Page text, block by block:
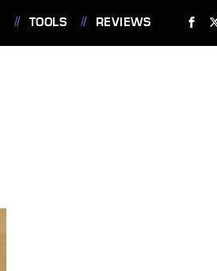
TOOLS REVIEWS